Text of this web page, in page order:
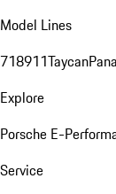
Model Lines
718911Taycan
Explore
Porsche E-
Service